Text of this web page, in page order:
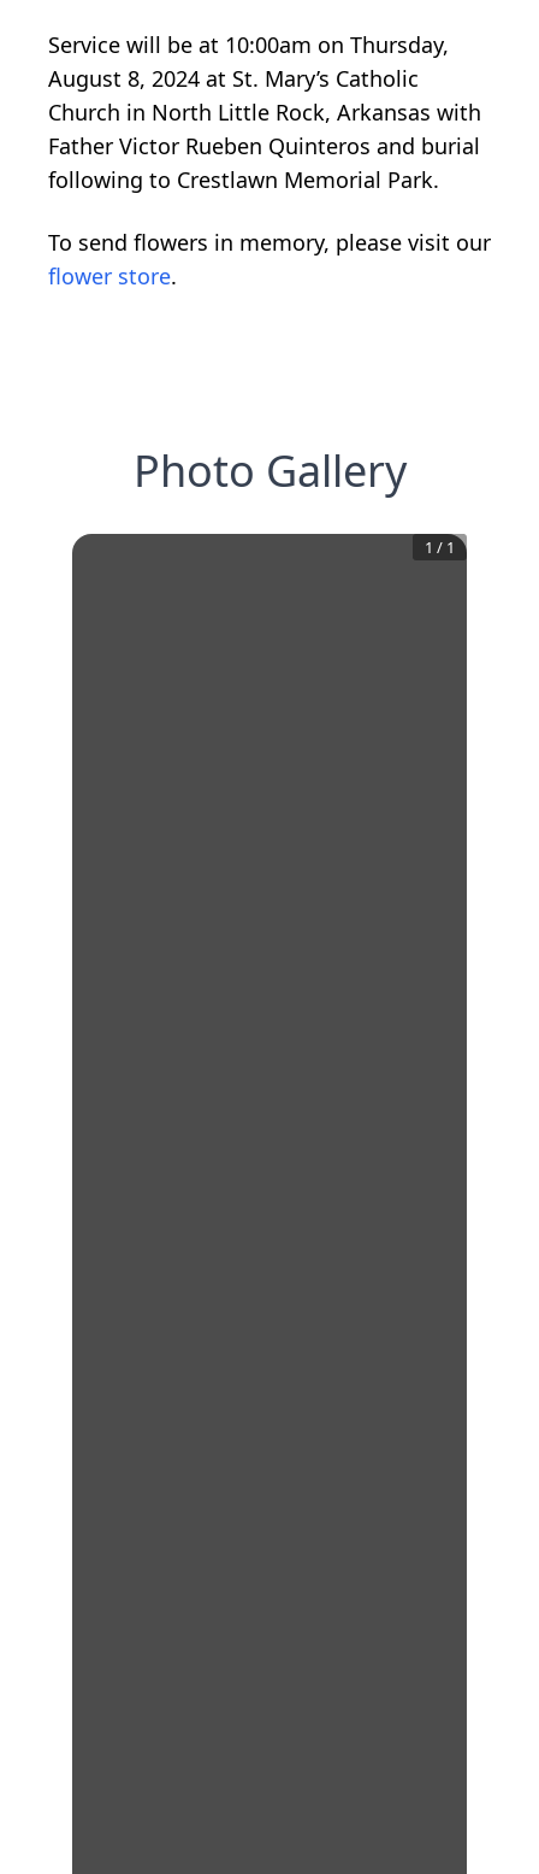
Service will be at 10:00am on Thursday,
August 8, 2024 at St. Mary’s Catholic
Church in North Little Rock, Arkansas with
Father Victor Rueben Quinteros and burial
following to Crestlawn Memorial Park.
To send flowers in memory, please visit our
flower store.
Photo Gallery
1 / 1